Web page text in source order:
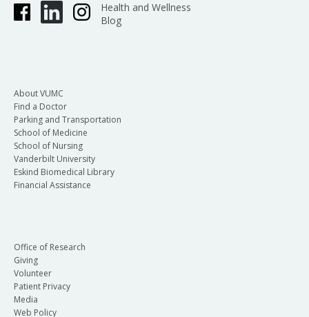
Health and Wellness
Blog
About VUMC
Find a Doctor
Parking and Transportation
School of Medicine
School of Nursing
Vanderbilt University
Eskind Biomedical Library
Financial Assistance
Office of Research
Giving
Volunteer
Patient Privacy
Media
Web Policy